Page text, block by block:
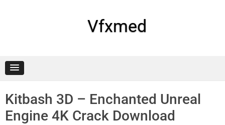
Vfxmed
Kitbash 3D – Enchanted Unreal
Engine 4K Crack Download